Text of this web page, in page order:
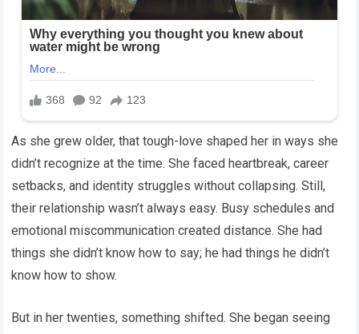
As she grew older, that tough-love shaped her in ways she
didn’t recognize at the time. She faced heartbreak, career
setbacks, and identity struggles without collapsing. Still,
their relationship wasn’t always easy. Busy schedules and
emotional miscommunication created distance. She had
things she didn’t know how to say; he had things he didn’t
know how to show.
But in her twenties, something shifted. She began seeing